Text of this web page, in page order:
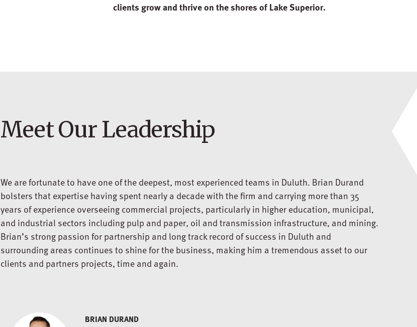
clients grow and thrive on the shores of Lake Superior.
Meet Our Leadership
We are fortunate to have one of the deepest, most experienced teams in Duluth. Brian Durand
bolsters that expertise having spent nearly a decade with the firm and carrying more than 35
years of experience overseeing commercial projects, particularly in higher education, municipal,
and industrial sectors including pulp and paper, oil and transmission infrastructure, and mining.
Brian’s strong passion for partnership and long track record of success in Duluth and
surrounding areas continues to shine for the business, making him a tremendous asset to our
clients and partners projects, time and again.
BRIAN DURAND